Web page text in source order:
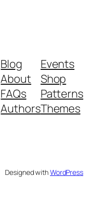
Blog
About
FAQs
Authors
Events
Shop
Patterns
Themes
Designed withWordPress